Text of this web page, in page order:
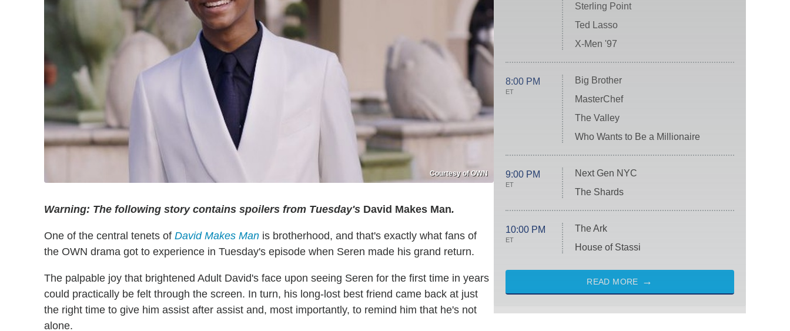
Courtesy of OWN
Warning: The following story contains spoilers from Tuesday's David Makes Man.
One of the central tenets of David Makes Man is brotherhood, and that's exactly what fans of
the OWN drama got to experience in Tuesday's episode when Seren made his grand return.
The palpable joy that brightened Adult David's face upon seeing Seren for the first time in years
could practically be felt through the screen. In turn, his long-lost best friend came back at just
the right time to give him assist after assist and, most importantly, to remind him that he's not
alone.
Sterling Point
Ted Lasso
X-Men '97
8:00 PM
ET
Big Brother
MasterChef
The Valley
Who Wants to Be a Millionaire
9:00 PM
ET
Next Gen NYC
The Shards
10:00 PM
ET
The Ark
House of Stassi
READ MORE